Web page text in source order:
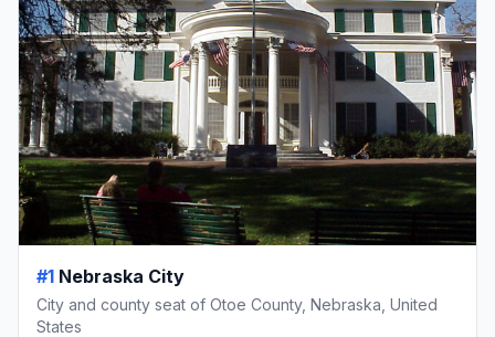
#1 Nebraska City
City and county seat of Otoe County, Nebraska, United
States